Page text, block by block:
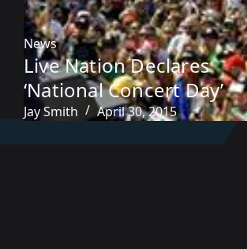
News
Live Nation Declares
‘National Concert Day’
Jay Smith April 30, 2015